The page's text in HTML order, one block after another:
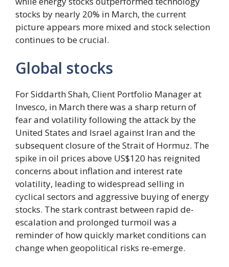
stocks by nearly 20% in March, the current
picture appears more mixed and stock selection
continues to be crucial.
Global stocks
For Siddarth Shah, Client Portfolio Manager at
Invesco, in March there was a sharp return of
fear and volatility following the attack by the
United States and Israel against Iran and the
subsequent closure of the Strait of Hormuz. The
spike in oil prices above US$120 has reignited
concerns about inflation and interest rate
volatility, leading to widespread selling in
cyclical sectors and aggressive buying of energy
stocks. The stark contrast between rapid de-
escalation and prolonged turmoil was a
reminder of how quickly market conditions can
change when geopolitical risks re-emerge.